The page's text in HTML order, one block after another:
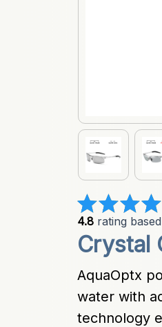
4.8 rating
Crystal
AquaOptx
water with
technology